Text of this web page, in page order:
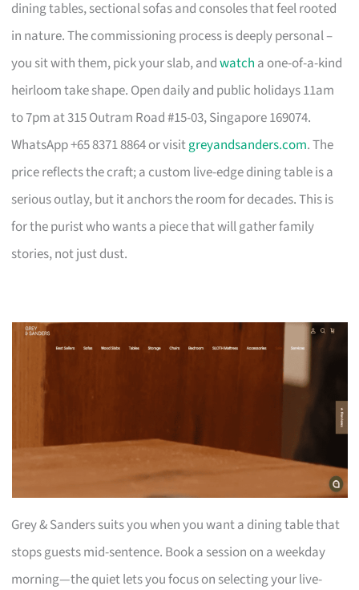
dining tables, sectional sofas and consoles that feel rooted
in nature. The commissioning process is deeply personal –
you sit with them, pick your slab, andwatch a one-of-a-kind
heirloom take shape. Open daily and public holidays 11am
to 7pm at 315 Outram Road #15-03, Singapore 169074.
WhatsApp +65 8371 8864 or visitgreyandsanders.com. The
price reflects the craft; a custom live-edge dining table is a
serious outlay, but it anchors the room for decades. This is
for the purist who wants a piece that will gather family
stories, not just dust.
Grey & Sanders suits you when you want a dining table that
stops guests mid-sentence. Book a session on a weekday
morning—the quiet lets you focus on selecting your live-